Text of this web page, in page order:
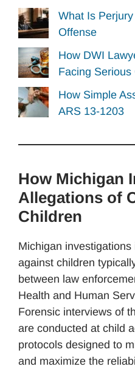
What Is
Offense
How DWI
Facing Serious
How Simple
ARS 13-1203
How Michigan
Allegations of
Children
Michigan
against children
between law
Health and Human
Forensic interviews of
are conducted at child
protocols designed to
and maximize the